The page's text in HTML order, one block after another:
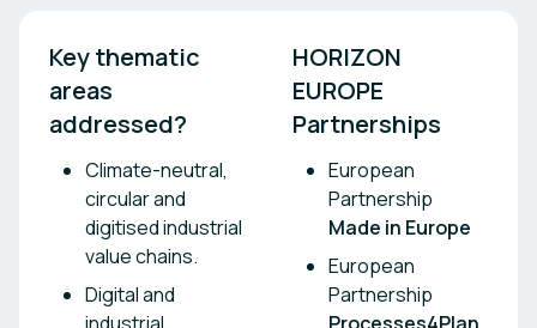
Key thematic
areas
addressed?
Climate-neutral,
circular and
digitised industrial
value chains.
Digital and
industrial
HORIZON
EUROPE
Partnerships
European
Partnership
Made in Europe
European
Partnership
Processes4Plan